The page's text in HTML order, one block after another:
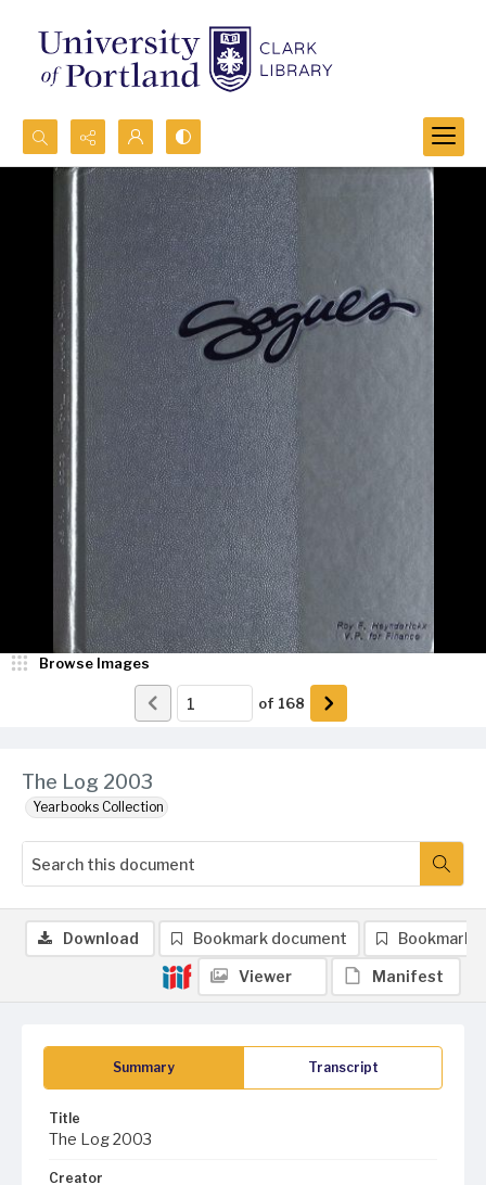
Search...
Advanced search
The Log 2003
Yearbooks Collection
Browse Images
of 168
Summary Transcript
Title
The Log 2003
Creator
Download Bookmark document Bookmark
Viewer Manifest